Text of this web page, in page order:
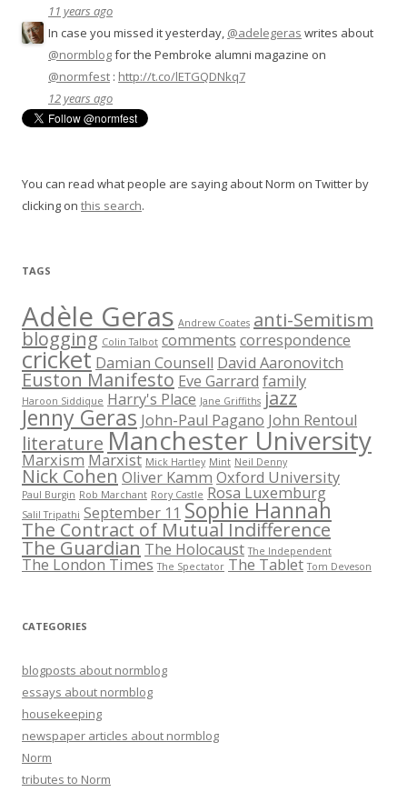
11 years ago
In case you missed it yesterday, @adelegeras writes about
@normblogfor the Pembroke alumni magazine on
@normfest : http://t.co/lETGQDNkq7
12 years ago
You can read what people are saying about Norm on Twitter by
clicking on this search.
TAGS
Adèle Geras Andrew Coates anti-Semitism
blogging Colin Talbot comments correspondence
cricket Damian Counsell David Aaronovitch
Euston Manifesto Eve Garrard family
Haroon Siddique Harry's Place Jane Griffiths jazz
Jenny Geras John-Paul Pagano John Rentoul
literatureManchester University
Marxism Marxist Mick Hartley Mint Neil Denny
Nick Cohen Oliver Kamm Oxford University
Paul Burgin Rob Marchant Rory Castle Rosa Luxemburg
Salil Tripathi September 11 Sophie Hannah
The Contract of Mutual Indifference
The Guardian The Holocaust The Independent
The London Times The Spectator The Tablet Tom Deveson
CATEGORIES
blogposts about normblog
essays about normblog
housekeeping
newspaper articles about normblog
Norm
tributes to Norm